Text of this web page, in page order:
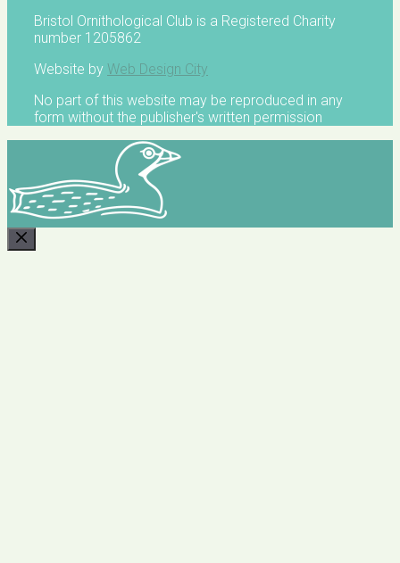
Bristol Ornithological Club is a Registered Charity
number 1205862
Website by Web Design City
No part of this website may be reproduced in any
form without the publisher's written permission
CLOSE